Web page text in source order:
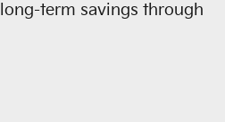
term savings through